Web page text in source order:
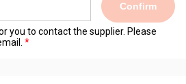
Confirm
you to contact the supplier. Please